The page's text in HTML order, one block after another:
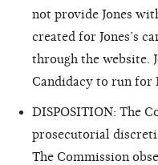
not provide Jones
created for Jones’s
through the website.
Candidacy to run for
DISPOSITION: The
prosecutorial
The Commission